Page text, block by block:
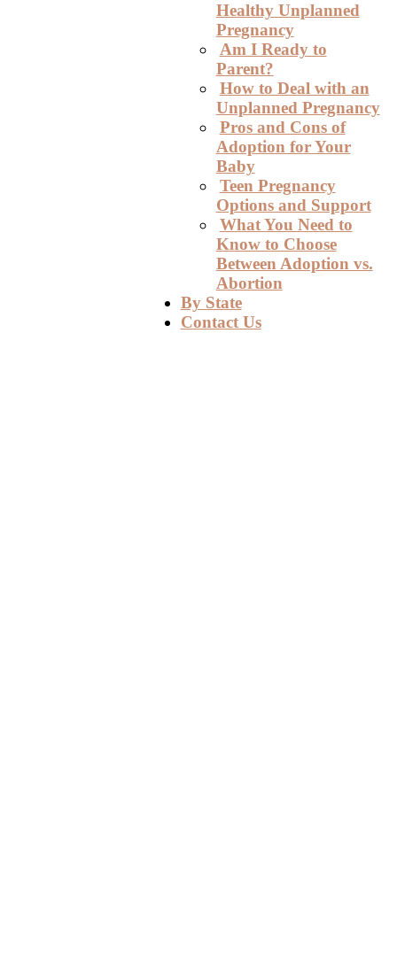
Healthy Unplanned
Pregnancy
Am I Ready to
Parent?
How to Deal with an
Unplanned Pregnancy
Pros and Cons of
Adoption for Your
Baby
Teen Pregnancy
Options and Support
What You Need to
Know to Choose
Between Adoption vs.
Abortion
By State
Contact Us